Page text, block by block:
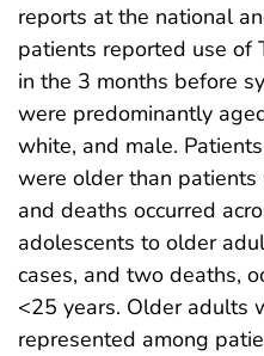
reports at the national
patients reported use of
in the 3 months before
were predominantly
white, and male.
were older than
and deaths occurred
adolescents to older
cases, and two deaths,
<25 years. Older adults
represented among